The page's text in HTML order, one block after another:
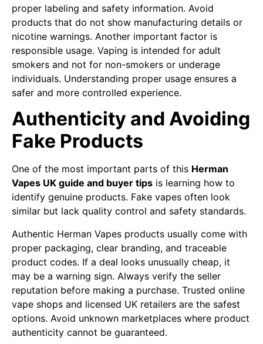
proper labeling and safety information. Avoid
products that do not show manufacturing details or
nicotine warnings. Another important factor is
responsible usage. Vaping is intended for adult
smokers and not for non-smokers or underage
individuals. Understanding proper usage ensures a
safer and more controlled experience.
Authenticity and Avoiding
Fake Products
One of the most important parts of this Herman
Vapes UK guide and buyer tips is learning how to
identify genuine products. Fake vapes often look
similar but lack quality control and safety standards.
Authentic Herman Vapes products usually come with
proper packaging, clear branding, and traceable
product codes. If a deal looks unusually cheap, it
may be a warning sign. Always verify the seller
reputation before making a purchase. Trusted online
vape shops and licensed UK retailers are the safest
options. Avoid unknown marketplaces where product
authenticity cannot be guaranteed.